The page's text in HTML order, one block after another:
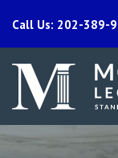
Call Us: 202-389-